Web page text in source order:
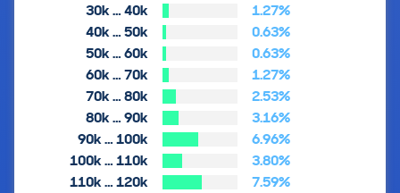
30k … 40k
1.27%
40k … 50k
0.63%
50k … 60k
0.63%
60k … 70k
1.27%
70k … 80k
2.53%
80k … 90k
3.16%
90k … 100k
6.96%
100k … 110k
3.80%
110k … 120k
7.59%